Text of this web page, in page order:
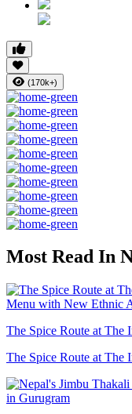
(170k+)
Most Read In
The Spice Route at The
The Spice Route at The